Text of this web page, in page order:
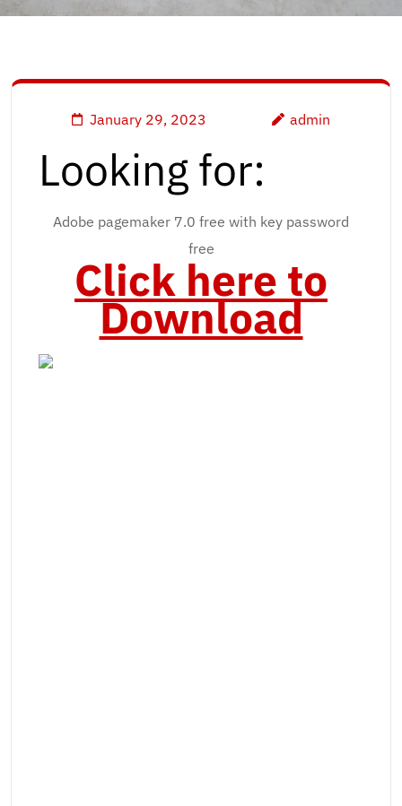
January 29, 2023 admin
Looking for:
Adobe pagemaker 7.0 free with key password
free
Click here to
Download